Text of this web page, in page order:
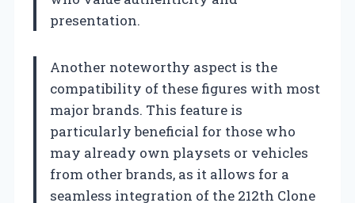
presentation.
Another noteworthy aspect is the
compatibility of these figures with most
major brands. This feature is
particularly beneficial for those who
may already own playsets or vehicles
from other brands, as it allows for a
seamless integration of the 212th Clone